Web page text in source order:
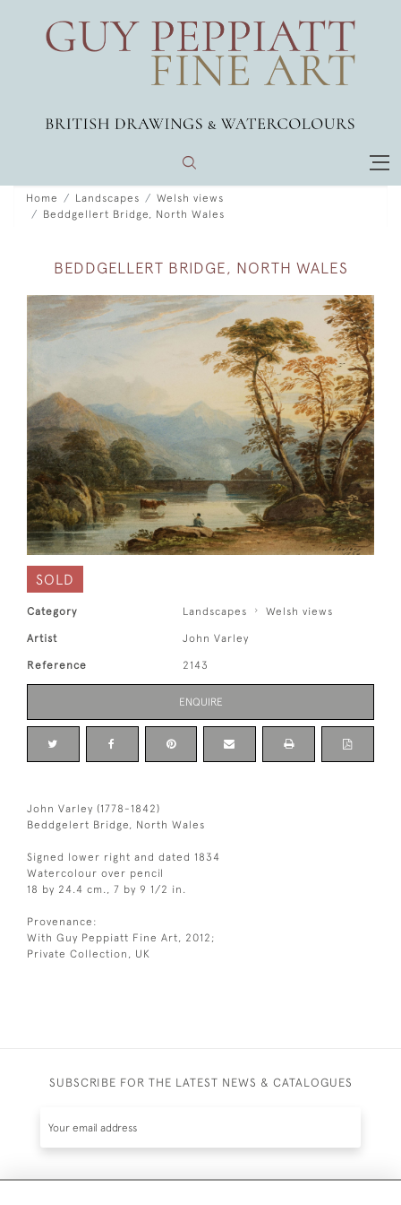
Home Landscapes
Welsh views
Beddgellert Bridge, North Wales
BEDDGELLERT BRIDGE, NORTH WALES
SOLD
Category Landscapes Welsh views
Artist John Varley
Reference 2143
ENQUIRE
John Varley (1778-1842)
Beddgelert Bridge, North Wales
Signed lower right and dated 1834
Watercolour over pencil
18 by 24.4 cm., 7 by 9 1/2 in.
Provenance:
With Guy Peppiatt Fine Art, 2012;
Private Collection, UK
SUBSCRIBE FOR THE LATEST NEWS & CATALOGUES